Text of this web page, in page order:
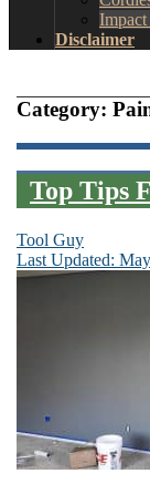
Disclaimer
Category:
Top Tips
Tool Guy
Last Updated: